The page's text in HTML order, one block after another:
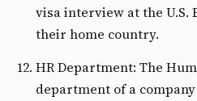
visa interview at the U.S.
their home country.
HR Department: The
department of a